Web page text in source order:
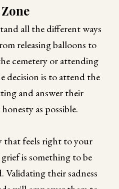
all the different ways
releasing balloons to
cemetery or attending
decision is to attend the
and answer their
as possible.
that feels right to your
is something to be
Validating their sadness